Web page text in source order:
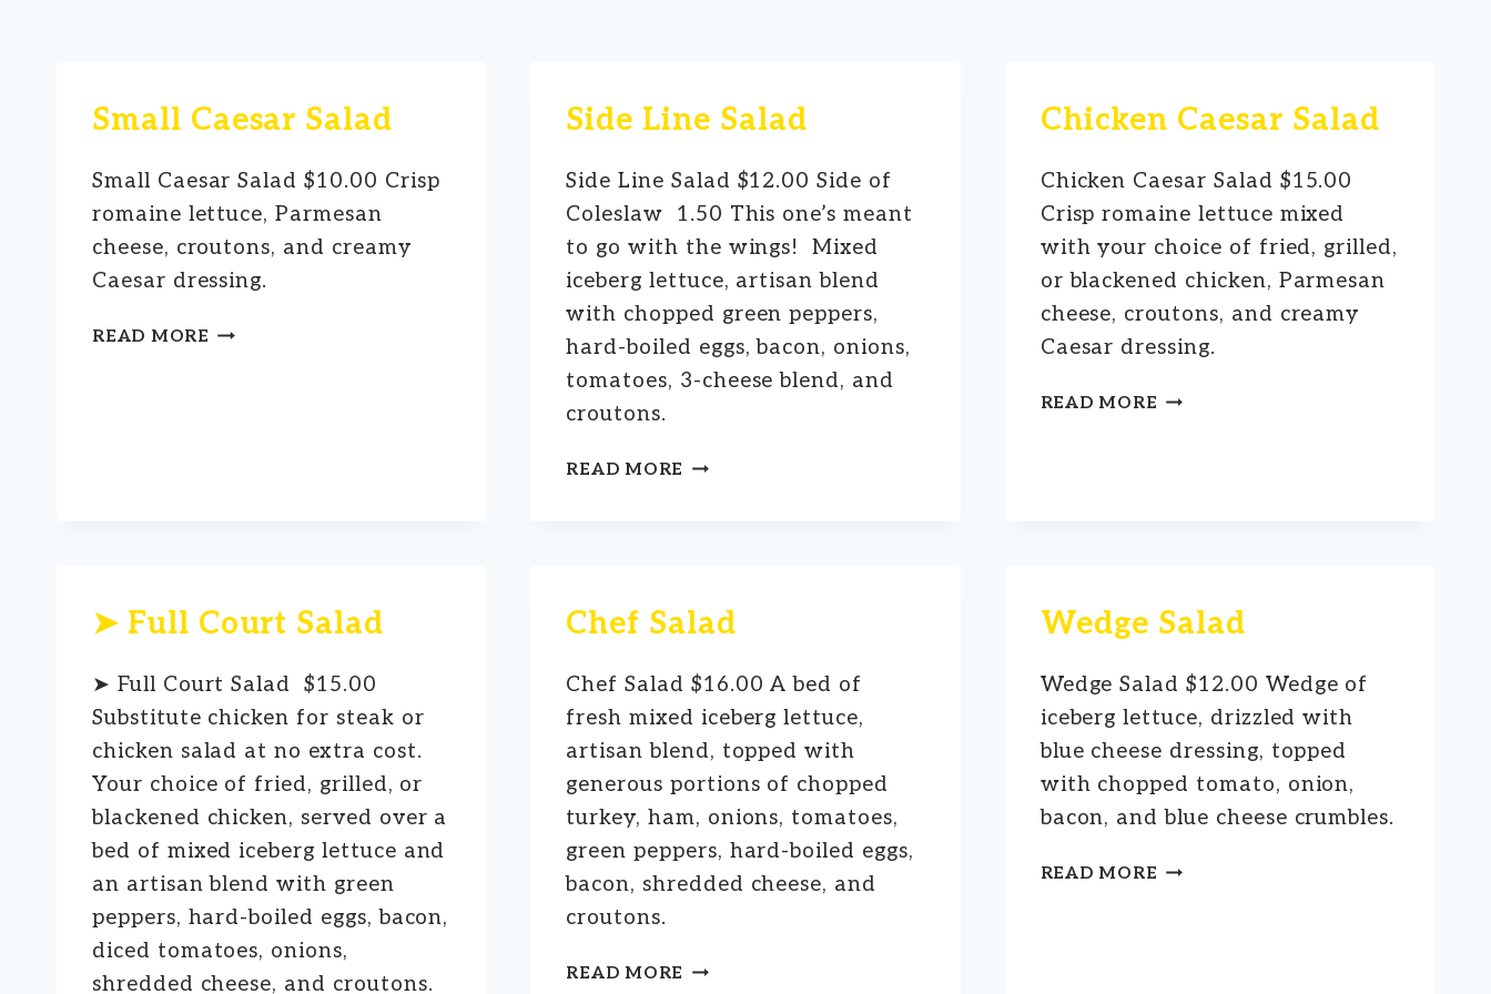
Small Caesar Salad
Small Caesar Salad $10.00 Crisp
romaine lettuce, Parmesan
cheese, croutons, and creamy
Caesar dressing.
READ MORE SMALL
Side Line Salad
Side Line Salad $12.00 Side of
Coleslaw 1.50 This one’s meant
to go with the wings! Mixed
iceberg lettuce, artisan blend
with chopped green peppers,
hard-boiled eggs, bacon, onions,
tomatoes, 3-cheese blend, and
croutons.
READ MORE SIDE
Chicken Caesar Salad
Chicken Caesar Salad $15.00
Crisp romaine lettuce mixed
with your choice of fried, grilled,
or blackened chicken, Parmesan
cheese, croutons, and creamy
Caesar dressing.
READ MORE CHICKEN
➤ Full Court Salad
➤ Full Court Salad $15.00
Substitute chicken for steak or
chicken salad at no extra cost.
Your choice of fried, grilled, or
blackened chicken, served over a
bed of mixed iceberg lettuce and
an artisan blend with green
peppers, hard-boiled eggs, bacon,
diced tomatoes, onions,
shredded cheese, and croutons.
Chef Salad
Chef Salad $16.00 A bed of
fresh mixed iceberg lettuce,
artisan blend, topped with
generous portions of chopped
turkey, ham, onions, tomatoes,
green peppers, hard-boiled eggs,
bacon, shredded cheese, and
croutons.
READ MORE CHEF
Wedge Salad
Wedge Salad $12.00 Wedge of
iceberg lettuce, drizzled with
blue cheese dressing, topped
with chopped tomato, onion,
bacon, and blue cheese crumbles.
READ MORE WEDGE